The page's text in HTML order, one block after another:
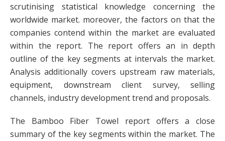
scrutinising statistical knowledge concerning the
worldwide market. moreover, the factors on that the
companies contend within the market are evaluated
within the report. The report offers an in depth
outline of the key segments at intervals the market.
Analysis additionally covers upstream raw materials,
equipment, downstream client survey, selling
channels, industry development trend and proposals.
The Bamboo Fiber Towel report offers a close
summary of the key segments within the market. The